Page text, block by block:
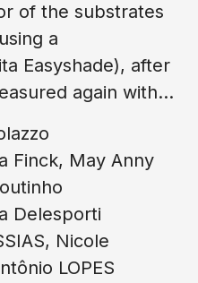
of the substrates
a
Easyshade), after
again with...
Finck, May Anny
Delesporti
Nicole
LOPES